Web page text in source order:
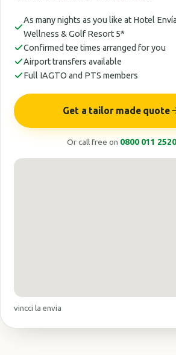
As many nights as you like at Hotel
Wellness & Golf Resort 5*
Confirmed tee times arranged for you
Airport transfers available
Full IAGTO and PTS members
Get a tailor made quote
Or call free on 0800 011 2520
vincci la envia